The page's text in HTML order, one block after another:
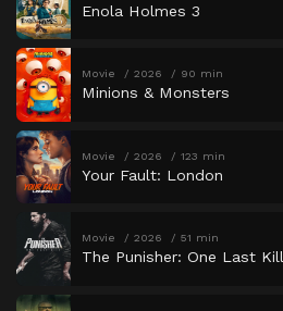
Enola Holmes 3
Movie 2026 90 min
Minions & Monsters
Movie 2026 123 min
Your Fault: London
Movie 2026 51 min
The Punisher: One Last Kill